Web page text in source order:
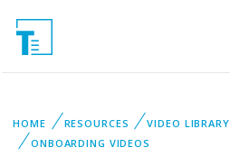
HOME RESOURCES
VIDEO LIBRARY
ONBOARDING VIDEOS